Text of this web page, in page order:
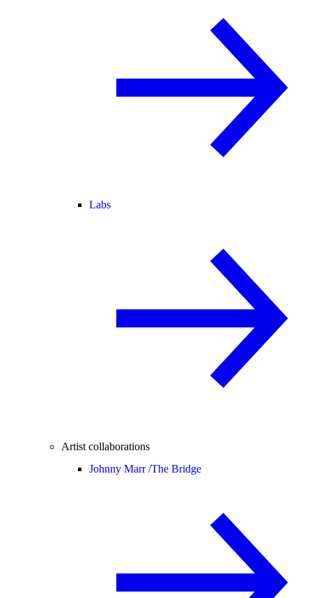
Labs
Artist collaborations
Johnny Marr /The Bridge